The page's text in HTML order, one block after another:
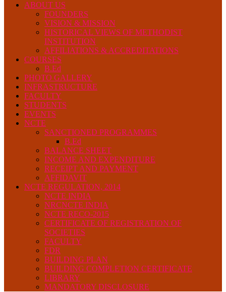
ABOUT US
FOUNDERS
VISION & MISSION
HISTORICAL VIEWS OF METHODIST
INSTITUTION
AFFILIATIONS & ACCREDITATIONS
COURSES
B.Ed
PHOTO GALLERY
INFRASTRUCTURE
FACULTY
STUDENTS
EVENTS
NCTE
SANCTIONED PROGRAMMES
B.Ed
BALANCE SHEET
INCOME AND EXPENDITURE
RECEIPT AND PAYMENT
AFFIDAVIT
NCTE REGULATION, 2014
NCTE INDIA
NRCNCTE INDIA
NCTE RECO-2015
CERTIFICATE OF REGISTRATION OF
SOCIETIES
FACULTY
FDR
BUILDING PLAN
BUILDING COMPLETION CERTIFICATE
LIBRARY
MANDATORY DISCLOSURE